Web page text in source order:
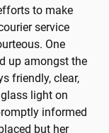
to make
service
One
up amongst the
friendly, clear,
light on
informed
but her